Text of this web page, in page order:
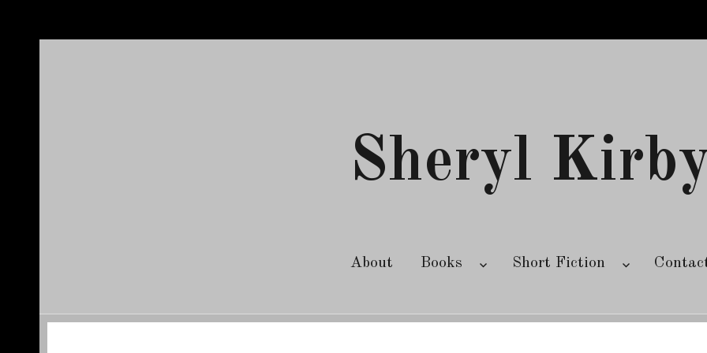
Sheryl
About Books Short Fiction